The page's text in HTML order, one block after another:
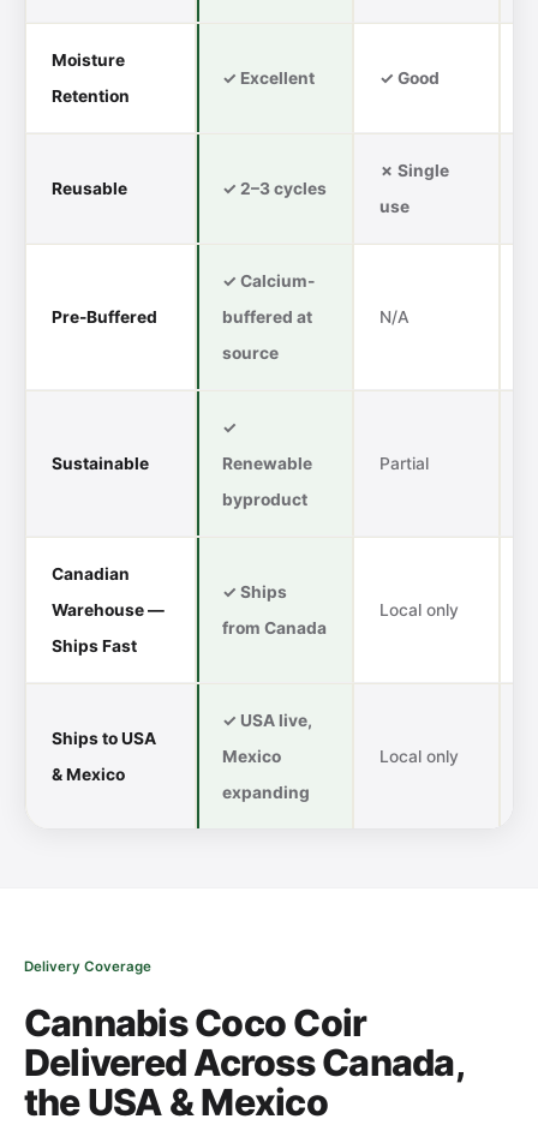
Moisture
Retention
✓ Excellent ✓ Good
Reusable ✓ 2–3 cycles
✗ Single
use
Pre-Buffered
✓ Calcium-
buffered at
source
N/A
Sustainable
✓
Renewable
byproduct
Partial
Canadian
Warehouse —
Ships Fast
✓ Ships
from Canada
Local only
Ships to USA
& Mexico
✓ USA live,
Mexico
expanding
Local only
Delivery Coverage
Cannabis Coco Coir
Delivered Across Canada,
the USA & Mexico